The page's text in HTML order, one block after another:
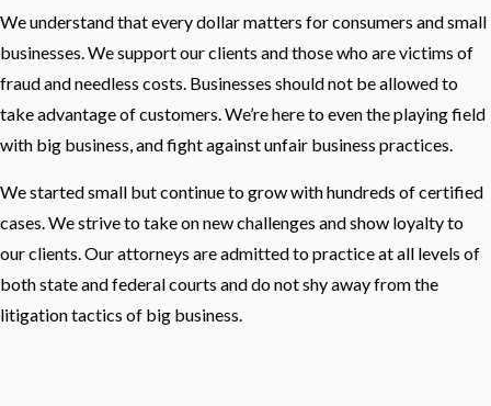
We understand that every dollar matters for consumers and small
businesses. We support our clients and those who are victims of
fraud and needless costs. Businesses should not be allowed to
take advantage of customers. We’re here to even the playing field
with big business, and fight against unfair business practices.
We started small but continue to grow with hundreds of certified
cases. We strive to take on new challenges and show loyalty to
our clients. Our attorneys are admitted to practice at all levels of
both state and federal courts and do not shy away from the
litigation tactics of big business.